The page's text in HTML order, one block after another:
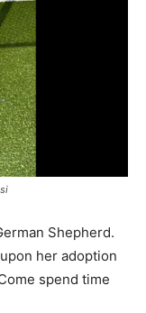
Shepherd.
her adoption
spend time